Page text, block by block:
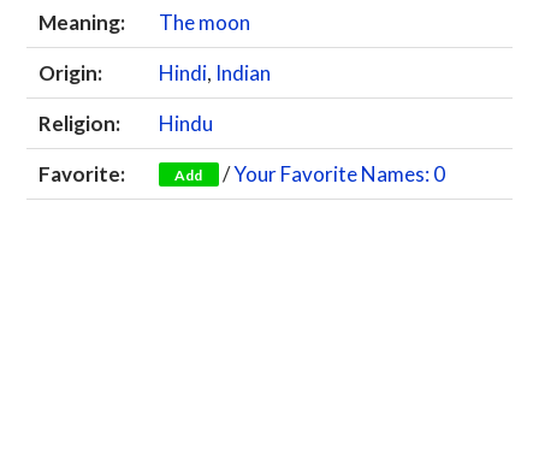
Meaning:
The moon
Origin:
Hindi, Indian
Religion:
Hindu
Favorite:
Add /Your Favorite Names: 0